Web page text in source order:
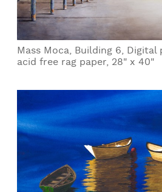
Mass Moca, Building 6,
acid free rag paper, 28" x 40"